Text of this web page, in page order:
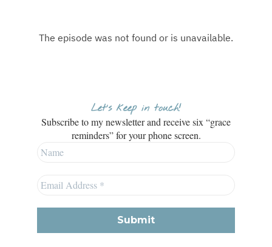
Let’s keep in touch!
Subscribe to my newsletter and receive six “grace
reminders” for your phone screen.